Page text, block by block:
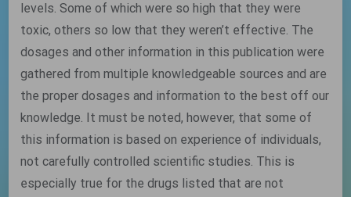
levels. Some of which were so high that they were
toxic, others so low that they weren’t effective. The
dosages and other information in this publication were
gathered from multiple knowledgeable sources and are
the proper dosages and information to the best off our
knowledge. It must be noted, however, that some of
this information is based on experience of individuals,
not carefully controlled scientific studies. This is
especially true for the drugs listed that are not